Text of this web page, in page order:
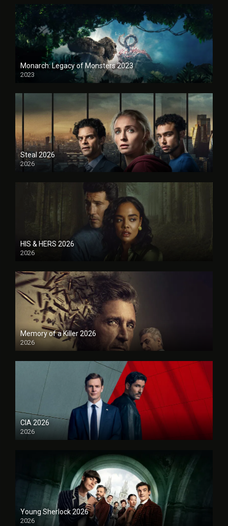
Monarch: Legacy of Monsters 2023
2023
Steal 2026
2026
HIS & HERS 2026
2026
Memory of a Killer 2026
2026
CIA 2026
2026
Young Sherlock 2026
2026